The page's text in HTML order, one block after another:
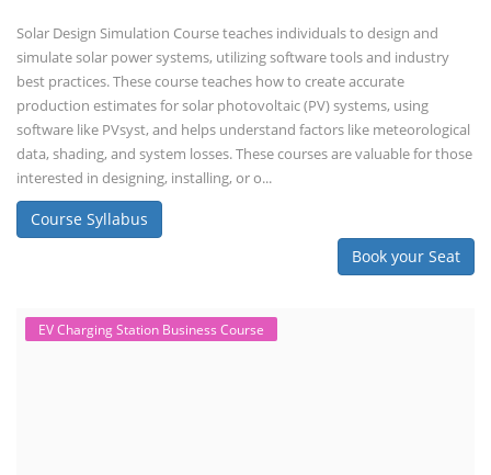
Solar Design Simulation Course teaches individuals to design and
simulate solar power systems, utilizing software tools and industry
best practices. These course teaches how to create accurate
production estimates for solar photovoltaic (PV) systems, using
software like PVsyst, and helps understand factors like meteorological
data, shading, and system losses. These courses are valuable for those
interested in designing, installing, or o...
Course Syllabus
Book your Seat
EV Charging Station Business Course